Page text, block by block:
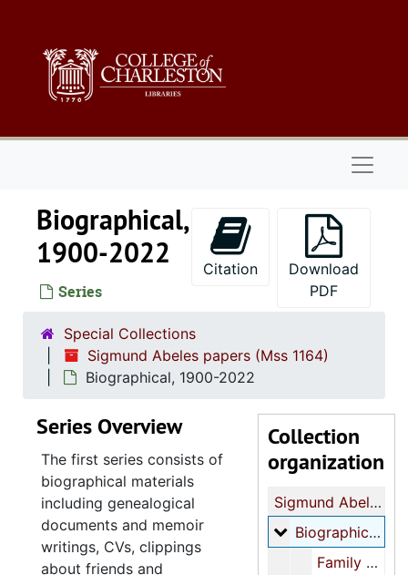
Biographical,
1900-2022
Series
Citation
Download
PDF
Special Collections
Sigmund Abeles papers (Mss 1164)
Biographical, 1900-2022
Collection
organization
Sigmund Abeles papers
Biographical
Biographical, 1900-2022
Family scrapbook, 1900-approximately 1950s
Series Overview
The first series consists of
biographical materials
including genealogical
documents and memoir
writings, CVs, clippings
about friends and